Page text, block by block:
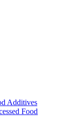
Additives
Food